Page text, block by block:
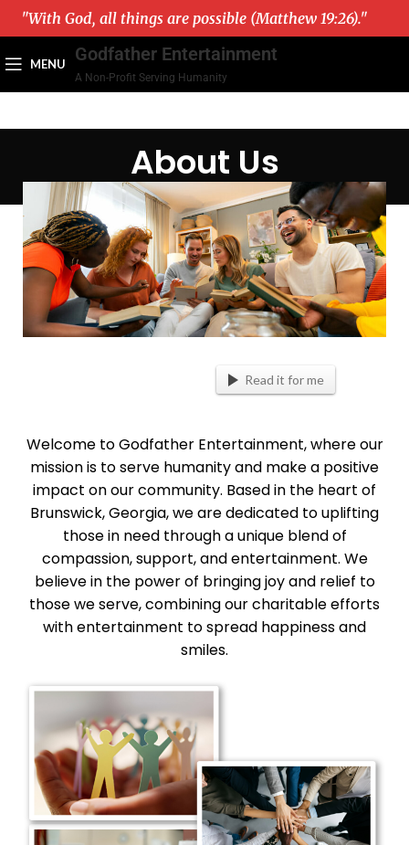
"With God, all things are possible (Matthew 19:26)."
MENU Godfather Entertainment
A Non-Profit Serving Humanity
About Us
Read it for me
Welcome to Godfather Entertainment, where our
mission is to serve humanity and make a positive
impact on our community. Based in the heart of
Brunswick, Georgia, we are dedicated to uplifting
those in need through a unique blend of
compassion, support, and entertainment. We
believe in the power of bringing joy and relief to
those we serve, combining our charitable efforts
with entertainment to spread happiness and
smiles.